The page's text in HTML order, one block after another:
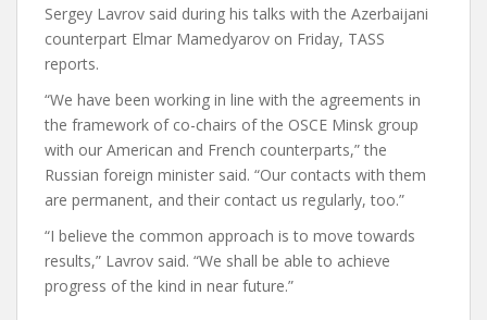
Sergey Lavrov said during his talks with the Azerbaijani
counterpart Elmar Mamedyarov on Friday, TASS
reports.
“We have been working in line with the agreements in
the framework of co-chairs of the OSCE Minsk group
with our American and French counterparts,” the
Russian foreign minister said. “Our contacts with them
are permanent, and their contact us regularly, too.”
“I believe the common approach is to move towards
results,” Lavrov said. “We shall be able to achieve
progress of the kind in near future.”